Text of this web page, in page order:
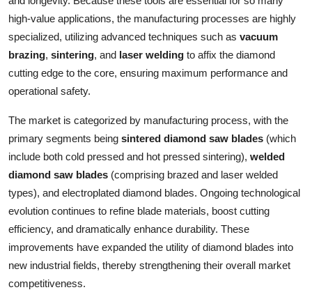
How To
Support Number
high-value applications, the manufacturing processes are highly
specialized, utilizing advanced techniques such as vacuum
brazing, sintering, and laser welding to affix the diamond
cutting edge to the core, ensuring maximum performance and
operational safety.
The market is categorized by manufacturing process, with the
primary segments being sintered diamond saw blades (which
include both cold pressed and hot pressed sintering), welded
diamond saw blades (comprising brazed and laser welded
types), and electroplated diamond blades. Ongoing technological
evolution continues to refine blade materials, boost cutting
efficiency, and dramatically enhance durability. These
improvements have expanded the utility of diamond blades into
new industrial fields, thereby strengthening their overall market
competitiveness.